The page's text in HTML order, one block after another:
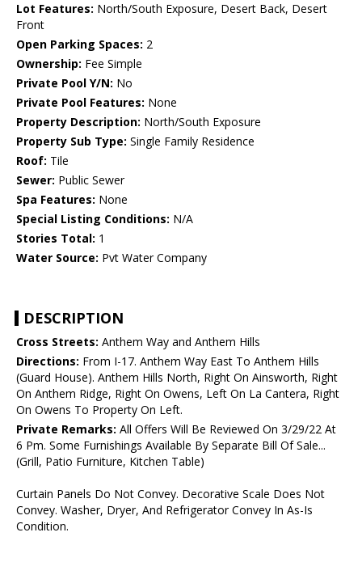
Lot Features: North/South Exposure, Desert Back, Desert
Front
Open Parking Spaces: 2
Ownership: Fee Simple
Private Pool Y/N: No
Private Pool Features: None
Property Description: North/South Exposure
Property Sub Type: Single Family Residence
Roof: Tile
Sewer: Public Sewer
Spa Features: None
Special Listing Conditions: N/A
Stories Total: 1
Water Source: Pvt Water Company
DESCRIPTION
Cross Streets: Anthem Way and Anthem Hills
Directions: From I-17. Anthem Way East To Anthem Hills
(Guard House). Anthem Hills North, Right On Ainsworth, Right
On Anthem Ridge, Right On Owens, Left On La Cantera, Right
On Owens To Property On Left.
Private Remarks: All Offers Will Be Reviewed On 3/29/22 At
6 Pm. Some Furnishings Available By Separate Bill Of Sale...
(Grill, Patio Furniture, Kitchen Table)
Curtain Panels Do Not Convey. Decorative Scale Does Not
Convey. Washer, Dryer, And Refrigerator Convey In As-Is
Condition.